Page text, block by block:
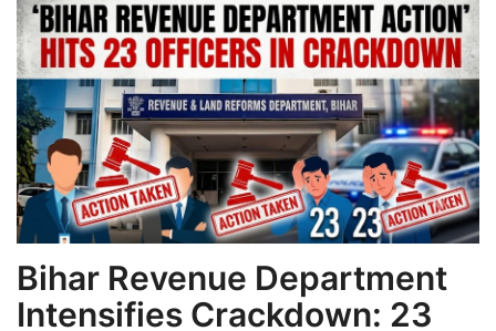
Games
LAW AND GOVERNMENT
Education
Hobbies and Leisure
Automobile
Beauty and Fashion
Bihar Revenue Department
Intensifies Crackdown: 23